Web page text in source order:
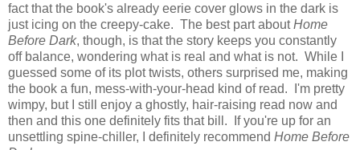
fact that the book's already eerie cover glows in the dark is
just icing on the creepy-cake. The best part aboutHome
Before Dark, though, is that the story keeps you constantly
off balance, wondering what is real and what is not. While I
guessed some of its plot twists, others surprised me, making
the book a fun, mess-with-your-head kind of read. I'm pretty
wimpy, but I still enjoy a ghostly, hair-raising read now and
then and this one definitely fits that bill. If you're up for an
unsettling spine-chiller, I definitely recommend Home Before